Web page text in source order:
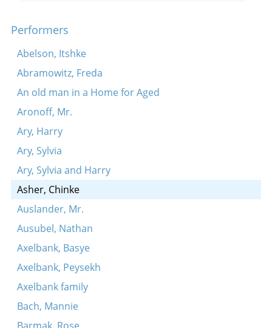
Performers
Abelson, Itshke
Abramowitz, Freda
An old man in a Home for Aged
Aronoff, Mr.
Ary, Harry
Ary, Sylvia
Ary, Sylvia and Harry
Asher, Chinke
Auslander, Mr.
Ausubel, Nathan
Axelbank, Basye
Axelbank, Peysekh
Axelbank family
Bach, Mannie